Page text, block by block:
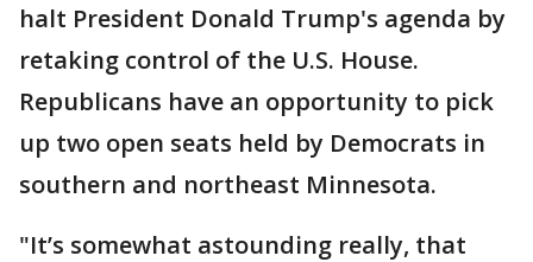
halt President Donald Trump's agenda by
retaking control of the U.S. House.
Republicans have an opportunity to pick
up two open seats held by Democrats in
southern and northeast Minnesota.
"It’s somewhat astounding really, that